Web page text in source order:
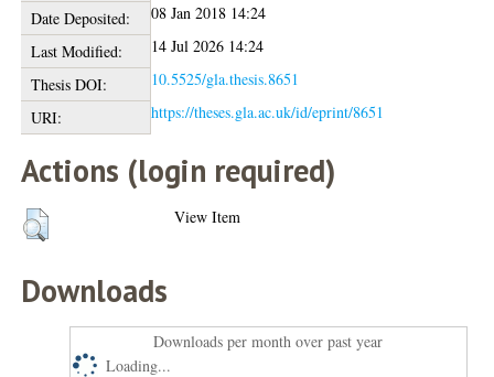
Date Deposited:
08 Jan 2018 14:24
Last Modified:
14 Jul 2026 14:24
Thesis DOI:
10.5525/gla.thesis.8651
URI:
https://theses.gla.ac.uk/id/eprint/8651
Actions (login required)
View Item
Downloads
Downloads per month over past year
Loading...